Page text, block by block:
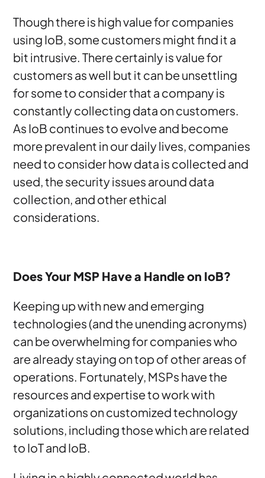
Though there is high value for companies
using IoB, some customers might find it a
bit intrusive. There certainly is value for
customers as well but it can be unsettling
for some to consider that a company is
constantly collecting data on customers.
As IoB continues to evolve and become
more prevalent in our daily lives, companies
need to consider how data is collected and
used, the security issues around data
collection, and other ethical
considerations.
Does Your MSP Have a Handle on IoB?
Keeping up with new and emerging
technologies (and the unending acronyms)
can be overwhelming for companies who
are already staying on top of other areas of
operations. Fortunately, MSPs have the
resources and expertise to work with
organizations on customized technology
solutions, including those which are related
to IoT and IoB.